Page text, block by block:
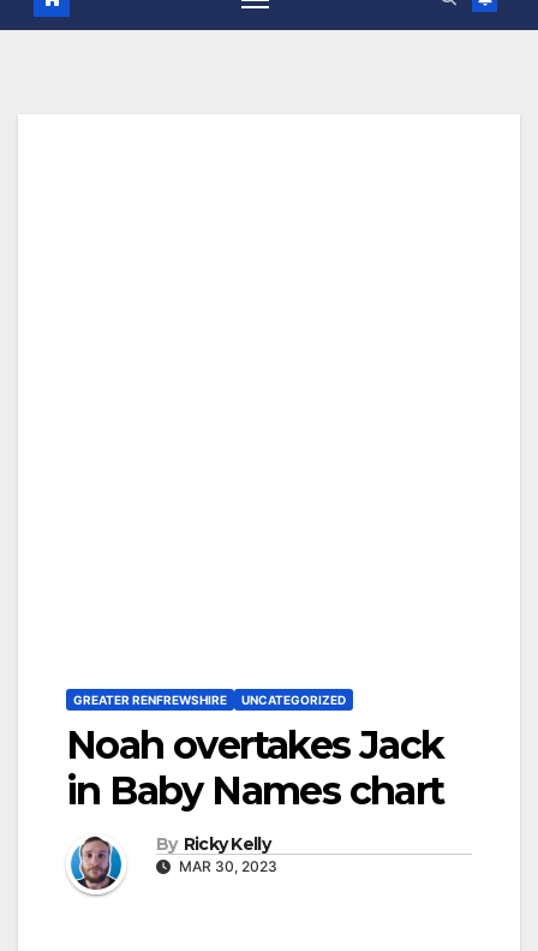
GREATER RENFREWSHIRE UNCATEGORIZED
Noah overtakes Jack
in Baby Names chart
By Ricky Kelly
MAR 30, 2023